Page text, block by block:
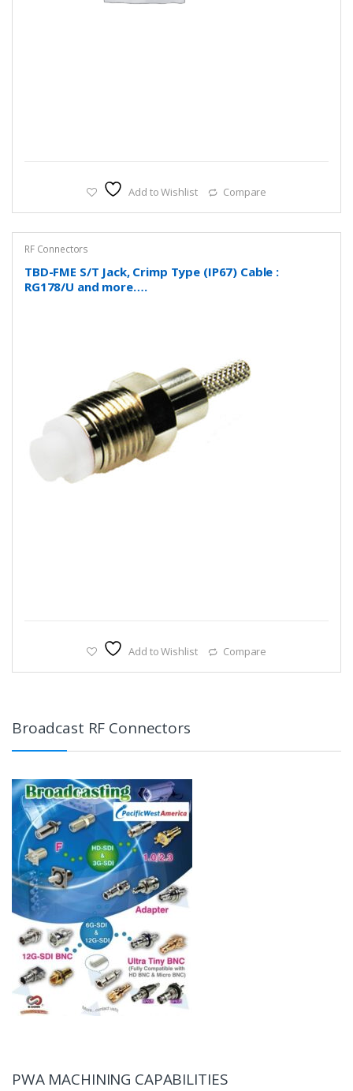
Add to Wishlist Compare
RF Connectors
TBD-FME S/T Jack, Crimp Type (IP67) Cable :
RG178/U and more….
Add to Wishlist Compare
Broadcast RF Connectors
PWA MACHINING CAPABILITIES